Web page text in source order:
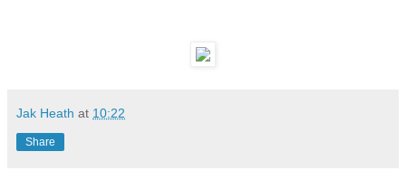
Jak Heath at 10:22
Share